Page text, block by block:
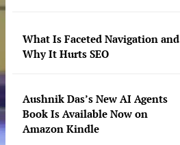
What Is Faceted Navigation and
Why It Hurts SEO
Aushnik Das’s New AI Agents
Book Is Available Now on
Amazon Kindle